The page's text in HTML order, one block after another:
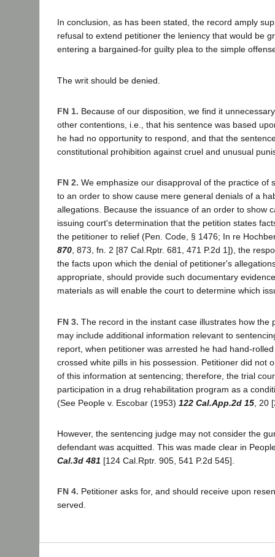
In conclusion, as has been stated, the record amply
refusal to extend petitioner the leniency that would be
entering a bargained-for guilty plea to the simple
The writ should be denied.
FN 1. Because of our disposition, we find it
other contentions, i.e., that his sentence was based
he had no opportunity to respond, and that the
constitutional prohibition against cruel and unusual
FN 2. We emphasize our disapproval of the practice of
to an order to show cause mere general denials of a
allegations. Because the issuance of an order to show
issuing court's determination that the petition states
the petitioner to relief (Pen. Code, § 1476; In re
870, 873, fn. 2 [87 Cal.Rptr. 681, 471 P.2d 1]), the
the facts upon which the denial of petitioner's
appropriate, should provide such documentary
materials as will enable the court to determine which
FN 3. The record in the instant case illustrates how the
may include additional information relevant to
report, when petitioner was arrested he had hand-
crossed white pills in his possession. Petitioner did not
of this information at sentencing; therefore, the trial
participation in a drug rehabilitation program as a
(See People v. Escobar (1953) 122 Cal.App.2d 15 , 20
However, the sentencing judge may not consider the
defendant was acquitted. This was made clear in
Cal.3d 481 [124 Cal.Rptr. 905, 541 P.2d 545].
FN 4. Petitioner asks for, and should receive upon
served.